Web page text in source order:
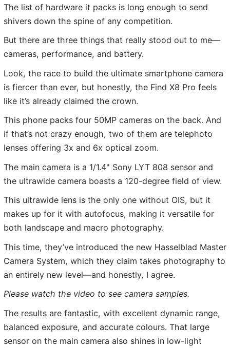
The list of hardware it packs is long enough to send
shivers down the spine of any competition.
But there are three things that really stood out to me—
cameras, performance, and battery.
Look, the race to build the ultimate smartphone camera
is fiercer than ever, but honestly, the Find X8 Pro feels
like it’s already claimed the crown.
This phone packs four 50MP cameras on the back. And
if that’s not crazy enough, two of them are telephoto
lenses offering 3x and 6x optical zoom.
The main camera is a 1/1.4" Sony LYT 808 sensor and
the ultrawide camera boasts a 120-degree field of view.
This ultrawide lens is the only one without OIS, but it
makes up for it with autofocus, making it versatile for
both landscape and macro photography.
This time, they’ve introduced the new Hasselblad Master
Camera System, which they claim takes photography to
an entirely new level—and honestly, I agree.
Please watch the video to see camera samples.
The results are fantastic, with excellent dynamic range,
balanced exposure, and accurate colours. That large
sensor on the main camera also shines in low-light